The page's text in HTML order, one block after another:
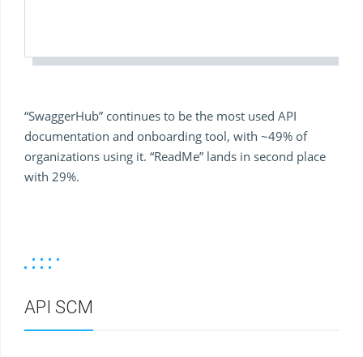
“SwaggerHub” continues to be the most used API
documentation and onboarding tool, with ~49% of
organizations using it. “ReadMe” lands in second place
with 29%.
API SCM